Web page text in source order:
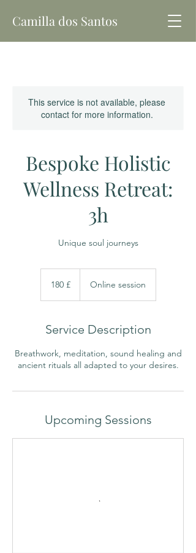
Camilla dos Santos
This service is not available, please
contact for more information.
Bespoke Holistic
Wellness Retreat:
3h
Unique soul journeys
esterlinas
180 £ Online session
Service Description
Breathwork, meditation, sound healing and
ancient rituals all adapted to your desires.
Upcoming Sessions